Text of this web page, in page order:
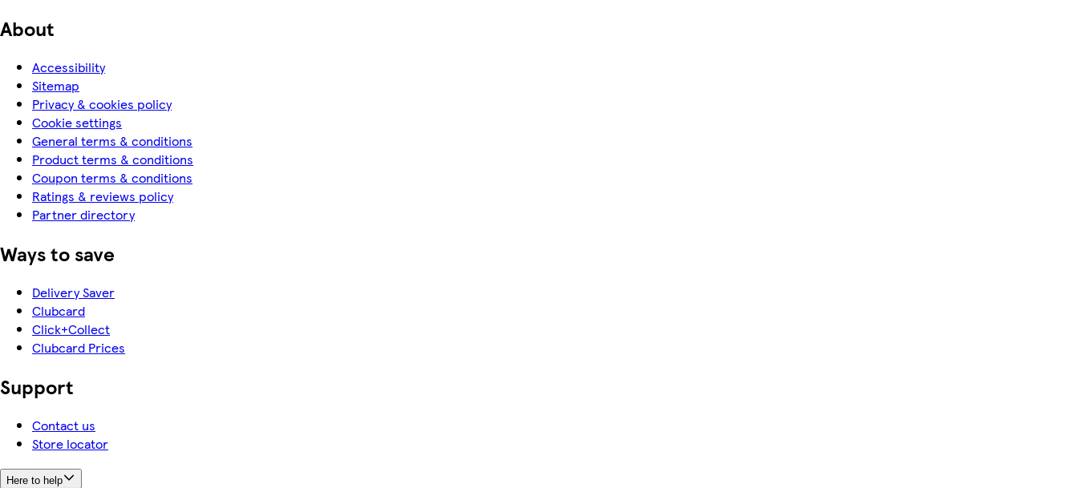
About
Accessibility
Sitemap
Privacy & cookies policy
Cookie settings
General terms & conditions
Product terms & conditions
Coupon terms & conditions
Ratings & reviews policy
Partner directory
Ways to save
Delivery Saver
Clubcard
Click+Collect
Clubcard Prices
Support
Contact us
Store locator
Here to help